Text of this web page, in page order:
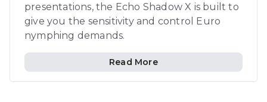
presentations, the Echo Shadow X is built to
give you the sensitivity and control Euro
nymphing demands.
Read More